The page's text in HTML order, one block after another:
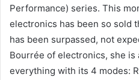
Performance) series. This
electronics has been so sold
has been surpassed, not
Bourrée of electronics, she is
everything with its 4 modes: